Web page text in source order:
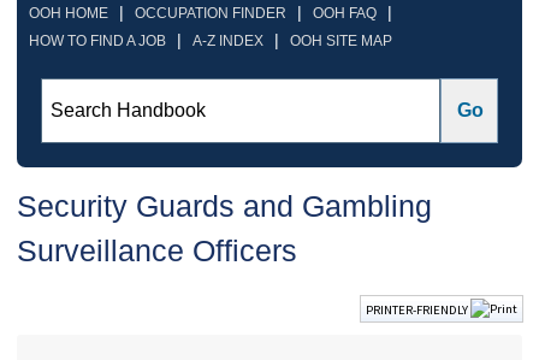
OOH HOME | OCCUPATION FINDER | OOH FAQ |
HOW TO FIND A JOB | A-Z INDEX | OOH SITE MAP
Security Guards and Gambling
Surveillance Officers
PRINTER-FRIENDLY